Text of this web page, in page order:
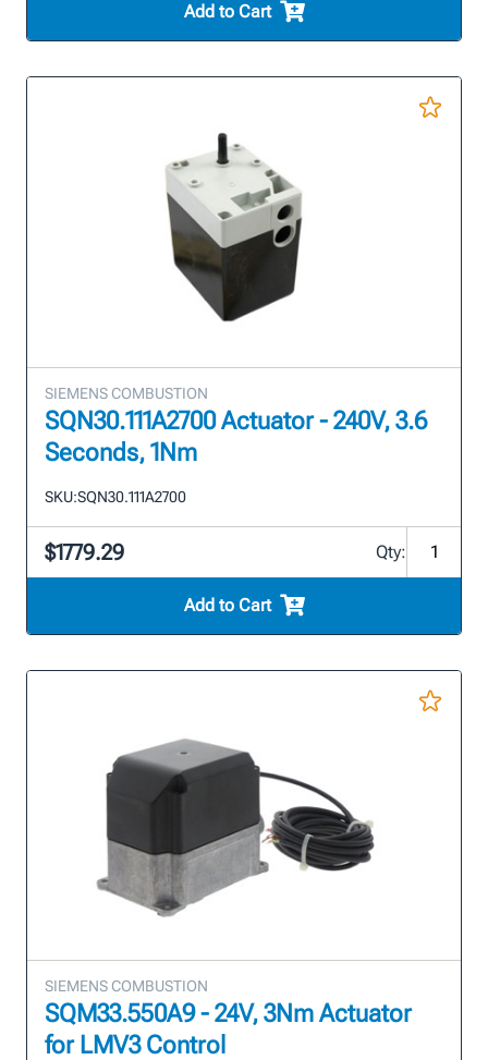
Add to Cart
SIEMENS COMBUSTION
SQN30.111A2700 Actuator - 240V, 3.6
Seconds, 1Nm
SKU:SQN30.111A2700
$1779.29 Qty:
Add to Cart
SIEMENS COMBUSTION
SQM33.550A9 - 24V, 3Nm Actuator
for LMV3 Control